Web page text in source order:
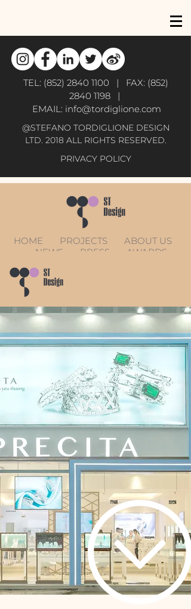
TEL: (852) 2840 1100 | FAX: (852)
2840 1198|
EMAIL: info@tordiglione.com
@STEFANO TORDIGLIONE DESIGN
LTD. 2018 ALL RIGHTS RESERVED.
PRIVACY POLICY
HOME PROJECTS
ABOUT US
NEWS
PRESS
AWARDS